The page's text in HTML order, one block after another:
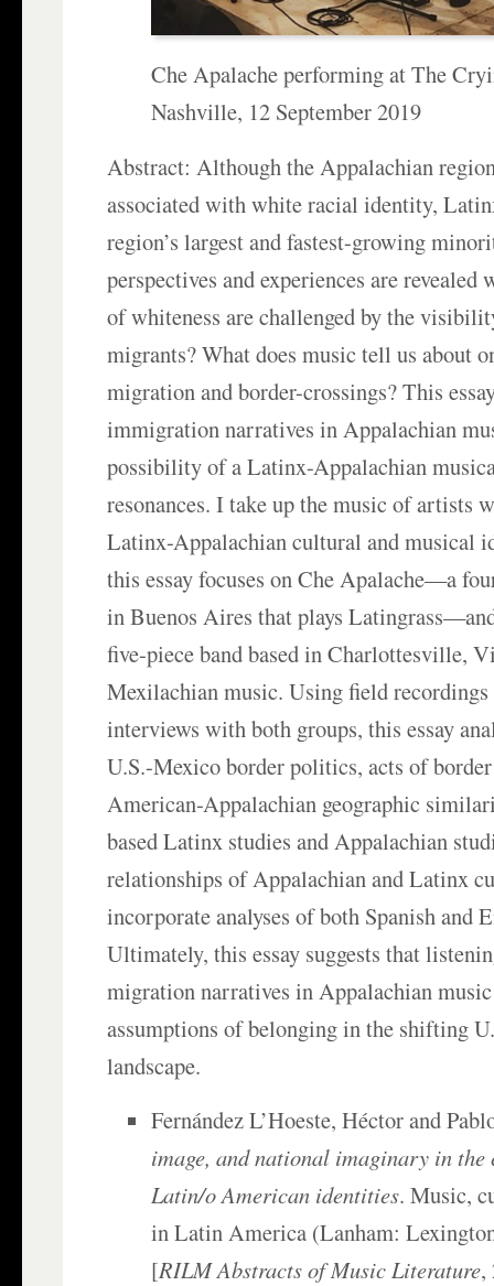
Che Apalache performing at The
Nashville, 12 September 2019
Abstract: Although the Appalachian
associated with white racial identity,
region’s largest and fastest-growing
perspectives and experiences are revealed
of whiteness are challenged by the
migrants? What does music tell us about
migration and border-crossings? This
immigration narratives in Appalachian
possibility of a Latinx-Appalachian
resonances. I take up the music of artists
Latinx-Appalachian cultural and musical
this essay focuses on Che Apalache—a
in Buenos Aires that plays
five-piece band based in Charlottesville,
Mexilachian music. Using field recordings
interviews with both groups, this essay
U.S.-Mexico border politics, acts of
American-Appalachian geographic
based Latinx studies and Appalachian
relationships of Appalachian and Latinx
incorporate analyses of both Spanish and
Ultimately, this essay suggests that
migration narratives in Appalachian
assumptions of belonging in the shifting
landscape.
Fernández L’Hoeste, Héctor and
image, and national imaginary in
Latin/o American identities. Music,
in Latin America (Lanham:
[RILM Abstracts of Music Literature,